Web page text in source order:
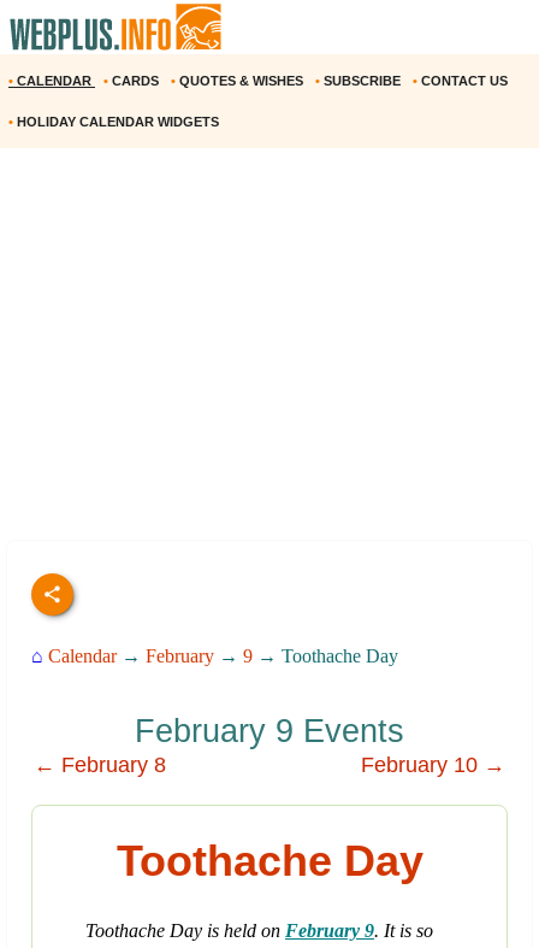
• CALENDAR • CARDS • QUOTES & WISHES • SUBSCRIBE • CONTACT US
• HOLIDAY CALENDAR WIDGETS
⌂ Calendar→ February → 9 → Toothache Day
February 9 Events
← February 8 February 10 →
Toothache Day
Toothache Day is held on February 9. It is so